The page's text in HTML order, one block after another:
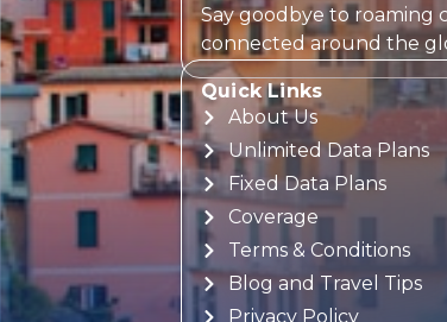
Say goodbye to roaming
connected around the
Quick Links
About Us
Unlimited Data Plans
Fixed Data Plans
Coverage
Terms & Conditions
Blog and Travel Tips
Privacy Policy